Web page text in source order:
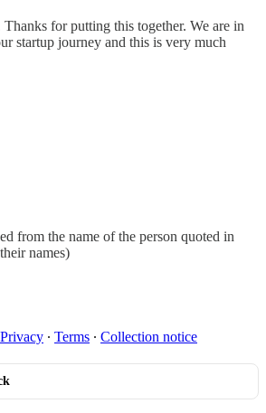
for putting this together. We are in
startup journey and this is very much
from the name of the person quoted in
names)
Privacy ∙ Terms ∙ Collection notice